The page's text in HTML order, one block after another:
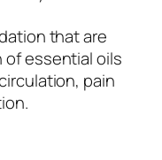
that are
of essential oils
pain